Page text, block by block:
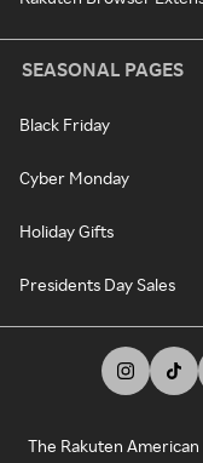
SEASONAL PAGES
Black Friday
Cyber Monday
Holiday Gifts
Presidents Day Sales
The Rakuten